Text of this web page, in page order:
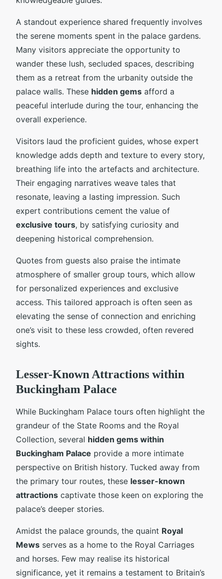
A standout experience shared frequently involves
the serene moments spent in the palace gardens.
Many visitors appreciate the opportunity to
wander these lush, secluded spaces, describing
them as a retreat from the urbanity outside the
palace walls. These hidden gems afford a
peaceful interlude during the tour, enhancing the
overall experience.
Visitors laud the proficient guides, whose expert
knowledge adds depth and texture to every story,
breathing life into the artefacts and architecture.
Their engaging narratives weave tales that
resonate, leaving a lasting impression. Such
expert contributions cement the value of
exclusive tours, by satisfying curiosity and
deepening historical comprehension.
Quotes from guests also praise the intimate
atmosphere of smaller group tours, which allow
for personalized experiences and exclusive
access. This tailored approach is often seen as
elevating the sense of connection and enriching
one’s visit to these less crowded, often revered
sights.
Lesser-Known Attractions within
Buckingham Palace
While Buckingham Palace tours often highlight the
grandeur of the State Rooms and the Royal
Collection, several hidden gems within
Buckingham Palace provide a more intimate
perspective on British history. Tucked away from
the primary tour routes, these lesser-known
attractions captivate those keen on exploring the
palace’s deeper stories.
Amidst the palace grounds, the quaint Royal
Mews serves as a home to the Royal Carriages
and horses. Few may realise its historical
significance, yet it remains a testament to Britain’s